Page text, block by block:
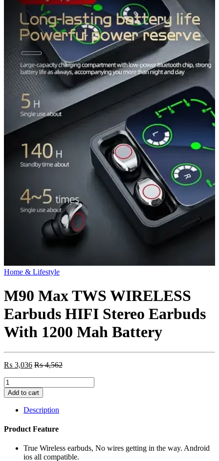
Home & Lifestyle
M90 Max TWS WIRELESS
Earbuds HIFI Stereo Earbuds
With 1200 Mah Battery
₨ 3,036 ₨4,562
M90
Max
TWS
WIRELESS
Earbuds
HIFI
Stereo
With
Add to cart
Description
Product Feature
True Wireless earbuds, No wires getting in the way. Android
ios all compatible.